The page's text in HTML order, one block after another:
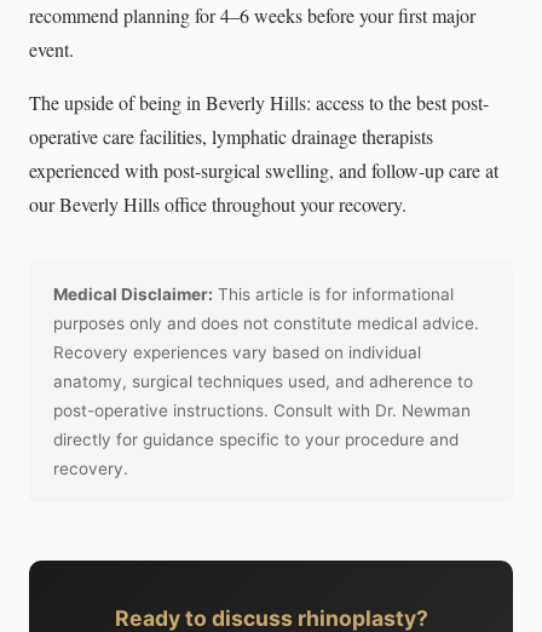
recommend planning for 4–6 weeks before your first major
event.
The upside of being in Beverly Hills: access to the best post-
operative care facilities, lymphatic drainage therapists
experienced with post-surgical swelling, and follow-up care at
our Beverly Hills office throughout your recovery.
Medical Disclaimer: This article is for informational
purposes only and does not constitute medical advice.
Recovery experiences vary based on individual
anatomy, surgical techniques used, and adherence to
post-operative instructions. Consult with Dr. Newman
directly for guidance specific to your procedure and
recovery.
Ready to discuss rhinoplasty?